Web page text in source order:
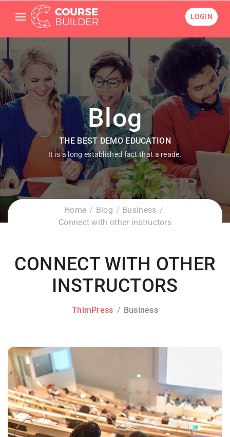
LOGIN
Blog
THE BEST DEMO EDUCATION
It is a long established fact that a reade.
Home Blog
Business
Connect with other instructors
CONNECT WITH OTHER
INSTRUCTORS
ThimPress Business